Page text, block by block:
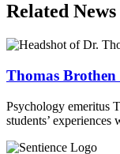
Related News
Thomas
Psychology emeritus
students’